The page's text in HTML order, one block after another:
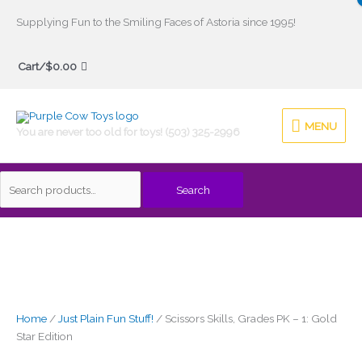
Supplying Fun to the Smiling Faces of Astoria since 1995!
Cart/$0.00
You are never too old for toys! (503) 325-2996
MENU
MENU
Search
Search
Home / Just Plain Fun Stuff! / Scissors Skills, Grades PK – 1: Gold
Star Edition